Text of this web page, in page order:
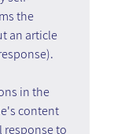
the
an article
in the
content
response to